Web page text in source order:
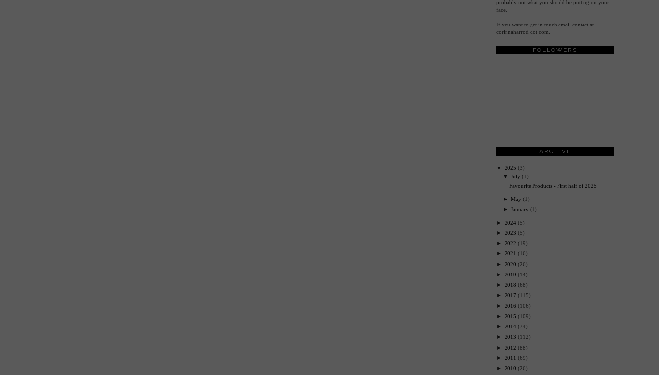
probably not what you should be putting on your
face.
If you want to get in touch email contact at
corinnaharrod dot com.
FOLLOWERS
ARCHIVE
▼ 2025 (3)
▼
July (1)
Favourite Products - First half of 2025
►May (1)
►January (1)
► 2024 (5)
► 2023 (5)
► 2022 (19)
► 2021 (16)
► 2020 (26)
► 2019 (14)
► 2018 (68)
► 2017 (115)
► 2016 (106)
► 2015 (109)
► 2014 (74)
► 2013 (112)
► 2012 (88)
► 2011 (69)
► 2010 (26)